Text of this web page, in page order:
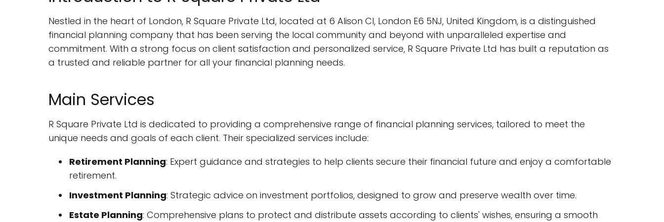
Nestled in the heart of London, R Square Private Ltd, located at 6 Alison Cl, London E6 5NJ, United Kingdom, is a distinguished
financial planning company that has been serving the local community and beyond with unparalleled expertise and
commitment. With a strong focus on client satisfaction and personalized service, R Square Private Ltd has built a reputation as
a trusted and reliable partner for all your financial planning needs.
Main Services
R Square Private Ltd is dedicated to providing a comprehensive range of financial planning services, tailored to meet the
unique needs and goals of each client. Their specialized services include:
Retirement Planning: Expert guidance and strategies to help clients secure their financial future and enjoy a comfortable
retirement.
Investment Planning: Strategic advice on investment portfolios, designed to grow and preserve wealth over time.
Estate Planning: Comprehensive plans to protect and distribute assets according to clients' wishes, ensuring a smooth